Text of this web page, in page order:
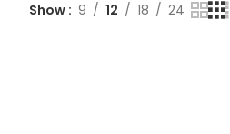
Show 9 12 18 24